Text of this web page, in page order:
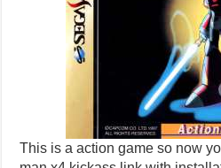
This is a action game so now